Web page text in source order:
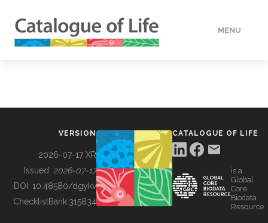
MENU
BUILDING COL
VERSION
2026-07-17 XR
Issued: 2026-07-17
DOI: 10.48580/dgykv
ChecklistBank:315834
CATALOGUE OF LIFE
is a
Global
Core
Biodata
Resource